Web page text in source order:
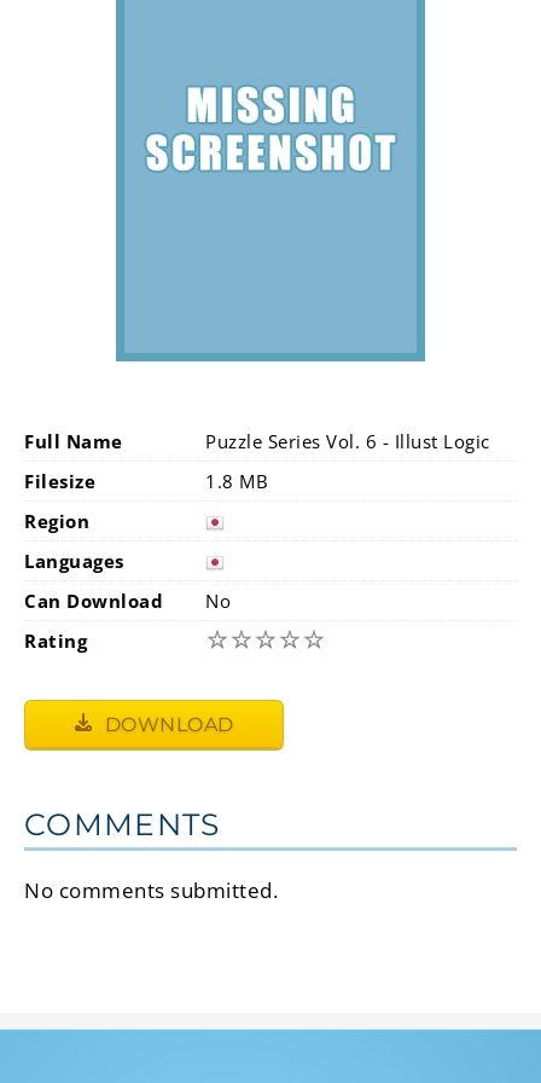
Full Name
Puzzle Series Vol. 6 - Illust Logic
Filesize
1.8 MB
Region
Languages
Can Download
No
Rating
☆☆☆☆☆
DOWNLOAD
COMMENTS
No comments submitted.